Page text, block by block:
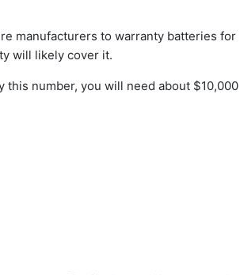
manufacturers to warranty batteries for
will likely cover it.
number, you will need about $10,000